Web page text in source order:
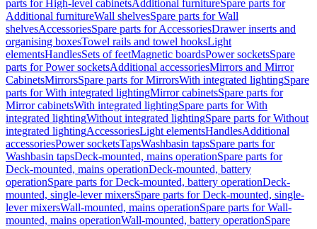
parts for High-level cabinetsAdditional furnitureSpare parts for
Additional furnitureWall shelvesSpare parts for Wall
shelvesAccessoriesSpare parts for AccessoriesDrawer inserts and
organising boxesTowel rails and towel hooksLight
elementsHandlesSets of feetMagnetic boardsPower socketsSpare
parts for Power socketsAdditional accessoriesMirrors and Mirror
CabinetsMirrorsSpare parts for MirrorsWith integrated lightingSpare
parts for With integrated lightingMirror cabinetsSpare parts for
Mirror cabinetsWith integrated lightingSpare parts for With
integrated lightingWithout integrated lightingSpare parts for Without
integrated lightingAccessoriesLight elementsHandlesAdditional
accessoriesPower socketsTapsWashbasin tapsSpare parts for
Washbasin tapsDeck-mounted, mains operationSpare parts for
Deck-mounted, mains operationDeck-mounted, battery
operationSpare parts for Deck-mounted, battery operationDeck-
mounted, single-lever mixersSpare parts for Deck-mounted, single-
lever mixersWall-mounted, mains operationSpare parts for Wall-
mounted, mains operationWall-mounted, battery operationSpare